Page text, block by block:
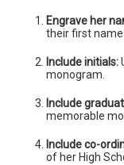
Engrave her
their first
Include initials:
monogram.
Include
memorable
Include co-
of her High